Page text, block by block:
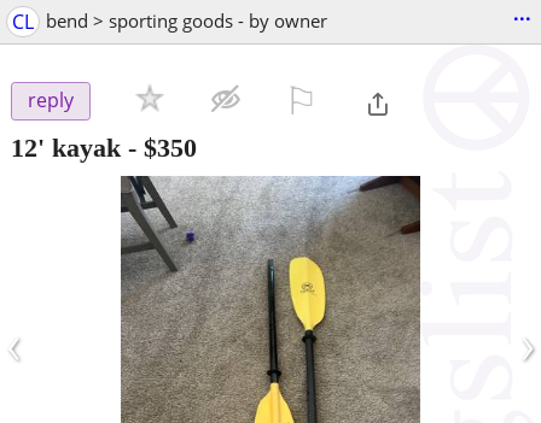
CL bend > sporting goods - by owner ...
reply
12' kayak - $350
‹ ›